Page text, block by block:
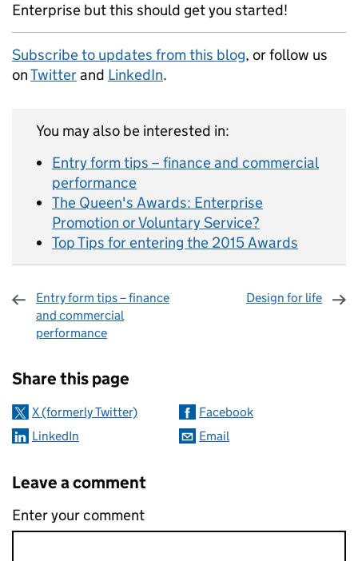
Enterprise but this should get you started!
Subscribe to updates from this blog, or follow us
onTwitterand LinkedIn.
You may also be interested in:
Entry form tips – finance and commercial
performance
The Queen's Awards: Enterprise
Promotion or Voluntary Service?
Top Tips for entering the 2015 Awards
Entry form tips – finance
and commercial
performance
Design for life
Share this page
X (formerly Twitter)
Facebook
LinkedIn
Email
Leave a comment
Enter your comment